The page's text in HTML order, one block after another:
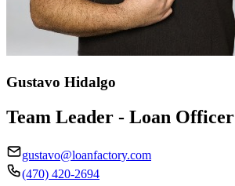
Gustavo Hidalgo
Team Leader - Loan Officer
gustavo@loanfactory.com
(470) 420-2694